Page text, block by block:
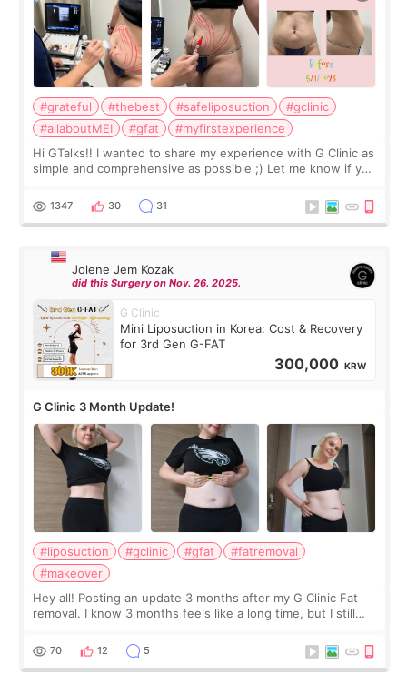
#grateful #thebest #safeliposuction
#gclinic
#allaboutMEI
#gfat
#myfirstexperience
Hi GTalks!! I wanted to share my experience with G Clinic as
simple and comprehensive as possible ;) Let me know if you
answer. *****************
1347 30 31
Jolene Jem Kozak
did this Surgery on Nov. 26. 2025.
G Clinic
Mini Liposuction in Korea: Cost & Recovery
for 3rd Gen G-FAT
300,000 KRW
G Clinic 3 Month Update!
#liposuction #gclinic #gfat
#fatremoval
#makeover
Hey all! Posting an update 3 months after my G Clinic Fat
removal. I know 3 months feels like a long time, but I still
remain by the bell
70 12 5